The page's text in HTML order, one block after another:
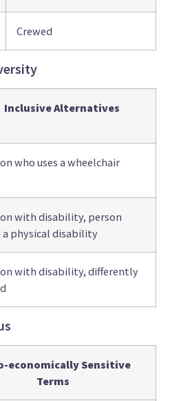
Crewed
Inclusive Alternatives
who uses a wheelchair
with disability, person
physical disability
with disability, differently
economically Sensitive
Terms